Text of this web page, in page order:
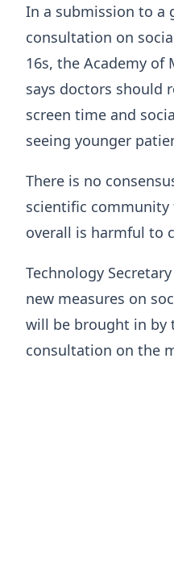
In a submission to a
consultation on
16s, the Academy of
says doctors should
screen time and
seeing younger
There is no
scientific
overall is harmful to
Technology
new measures on
will be brought in by
consultation on the